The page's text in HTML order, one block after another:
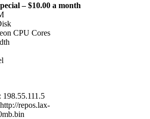
– $10.00 a month
CPU Cores
198.55.111.5
repos.lax-